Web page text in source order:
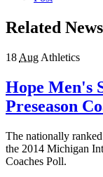
Related News
18 Aug Athletics
Hope Men's
Preseason
The nationally
the 2014 Michigan
Coaches Poll.